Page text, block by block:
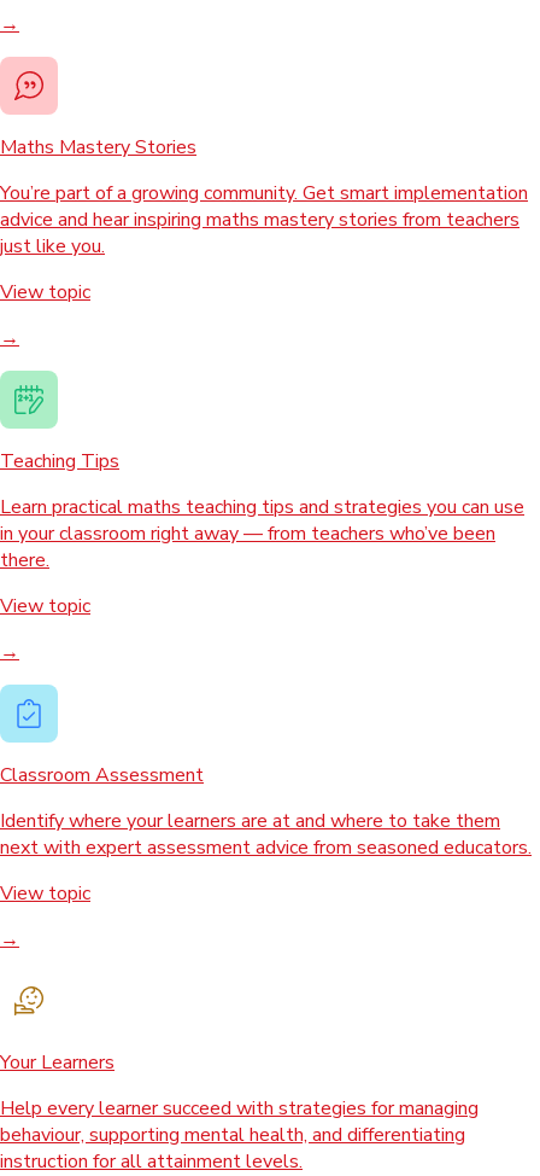
→
Maths Mastery Stories
You’re part of a growing community. Get smart implementation
advice and hear inspiring maths mastery stories from teachers
just like you.
View topic
→
Teaching Tips
Learn practical maths teaching tips and strategies you can use
in your classroom right away — from teachers who’ve been
there.
View topic
→
Classroom Assessment
Identify where your learners are at and where to take them
next with expert assessment advice from seasoned educators.
View topic
→
Your Learners
Help every learner succeed with strategies for managing
behaviour, supporting mental health, and differentiating
instruction for all attainment levels.